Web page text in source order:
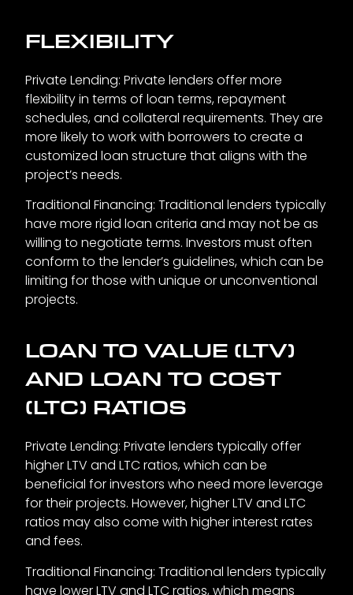
FLEXIBILITY
Private Lending: Private lenders offer more
flexibility in terms of loan terms, repayment
schedules, and collateral requirements. They are
more likely to work with borrowers to create a
customized loan structure that aligns with the
project’s needs.
Traditional Financing: Traditional lenders typically
have more rigid loan criteria and may not be as
willing to negotiate terms. Investors must often
conform to the lender’s guidelines, which can be
limiting for those with unique or unconventional
projects.
LOAN TO VALUE (LTV)
AND LOAN TO COST
(LTC) RATIOS
Private Lending: Private lenders typically offer
higher LTV and LTC ratios, which can be
beneficial for investors who need more leverage
for their projects. However, higher LTV and LTC
ratios may also come with higher interest rates
and fees.
Traditional Financing: Traditional lenders typically
have lower LTV and LTC ratios, which means